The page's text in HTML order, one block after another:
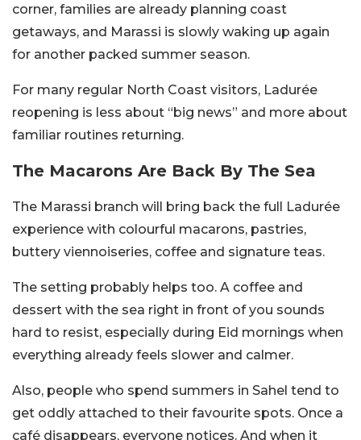
corner, families are already planning coast
getaways, and Marassi is slowly waking up again
for another packed summer season.
For many regular North Coast visitors, Ladurée
reopening is less about “big news” and more about
familiar routines returning.
The Macarons Are Back By The Sea
The Marassi branch will bring back the full Ladurée
experience with colourful macarons, pastries,
buttery viennoiseries, coffee and signature teas.
The setting probably helps too. A coffee and
dessert with the sea right in front of you sounds
hard to resist, especially during Eid mornings when
everything already feels slower and calmer.
Also, people who spend summers in Sahel tend to
get oddly attached to their favourite spots. Once a
café disappears, everyone notices. And when it